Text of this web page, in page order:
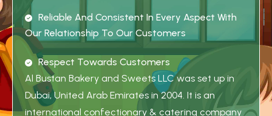
RELIABLE AND CONSISTENT IN EVERY ASPECT WITH
OUR RELATIONSHIP TO OUR CUSTOMERS
RESPECT TOWARDS CUSTOMERS
Al Bustan Bakery and Sweets LLC was set up in
Dubai, United Arab Emirates in 2004. It is an
international confectionary & catering company